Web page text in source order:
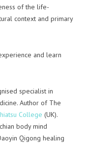
of the life-
context and primary
and learn
specialist in
Author of The
College (UK).
body mind
Qigong healing